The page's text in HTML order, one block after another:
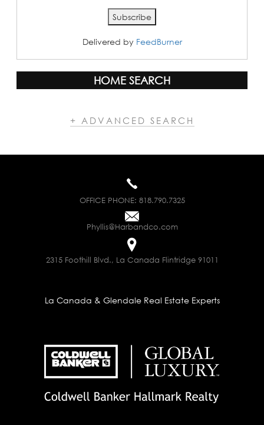
Delivered by FeedBurner
HOME SEARCH
+ ADVANCED SEARCH
OFFICE PHONE: 818.790.7325
Phyllis@Harbandco.com
2315 Foothill Blvd., La Canada Flintridge 91011
La Canada & Glendale Real Estate Experts